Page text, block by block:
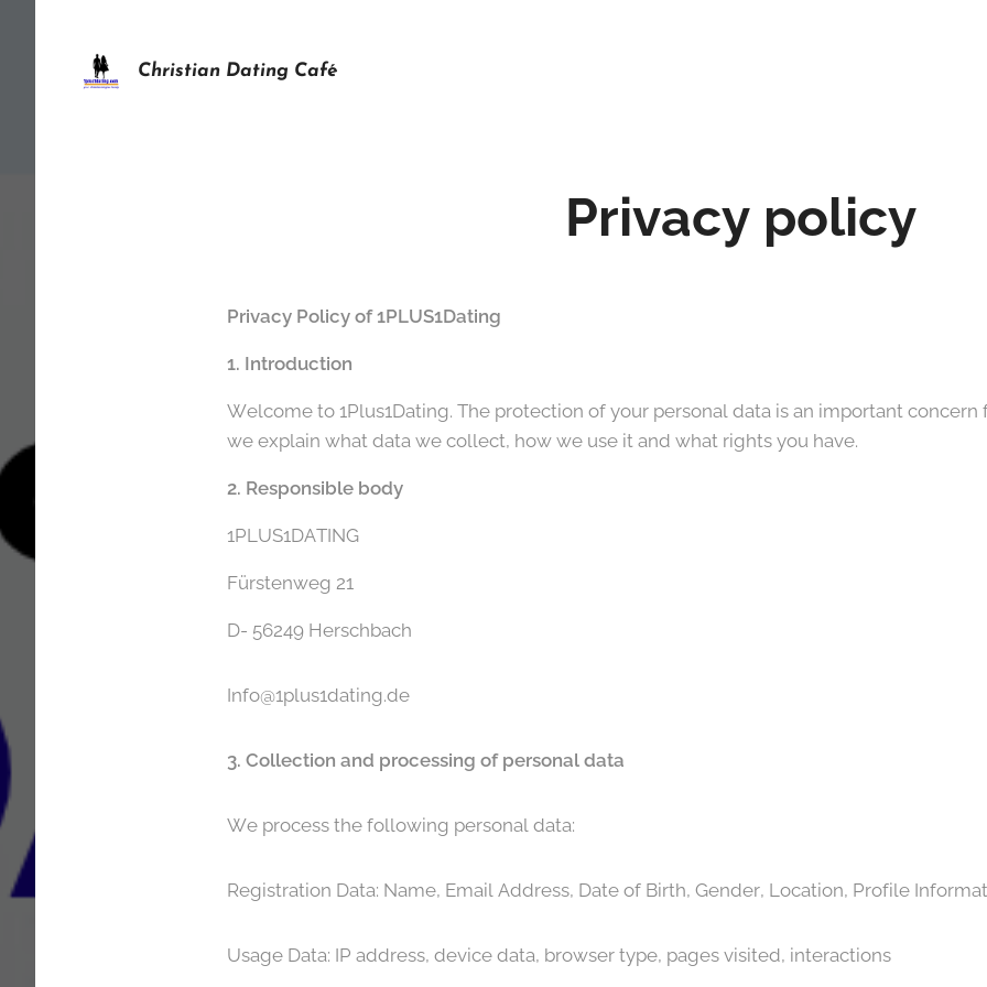
Christian Dating Café
Privacy policy
Privacy Policy of 1PLUS1Dating
1. Introduction
Welcome to 1Plus1Dating. The protection of your personal data is an important concern
we explain what data we collect, how we use it and what rights you have.
2. Responsible body
1PLUS1DATING
Fürstenweg 21
D- 56249 Herschbach
Info@1plus1dating.de
3. Collection and processing of personal data
We process the following personal data:
Registration Data: Name, Email Address, Date of Birth, Gender, Location, Profile
Usage Data: IP address, device data, browser type, pages visited, interactions